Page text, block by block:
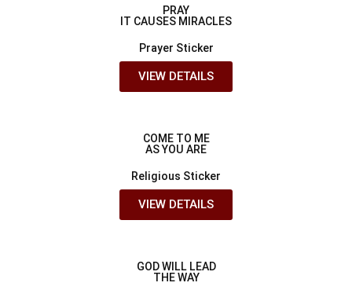
PRAY
IT CAUSES MIRACLES
Prayer Sticker
VIEW DETAILS
COME TO ME
AS YOU ARE
Religious Sticker
VIEW DETAILS
GOD WILL LEAD
THE WAY